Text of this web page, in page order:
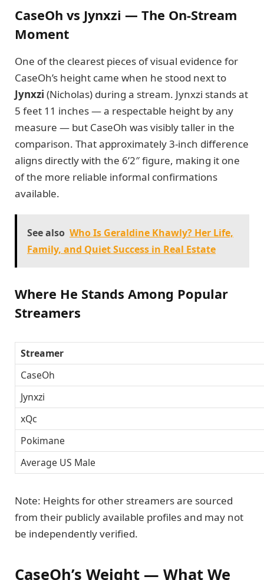
CaseOh vs Jynxzi — The On-Stream
Moment
One of the clearest pieces of visual evidence for
CaseOh’s height came when he stood next to
Jynxzi (Nicholas) during a stream. Jynxzi stands at
5 feet 11 inches — a respectable height by any
measure — but CaseOh was visibly taller in the
comparison. That approximately 3-inch difference
aligns directly with the 6’2″ figure, making it one
of the more reliable informal confirmations
available.
See also Who Is Geraldine Khawly? Her Life,
Family, and Quiet Success in Real Estate
Where He Stands Among Popular
Streamers
Streamer
CaseOh
Jynxzi
xQc
Pokimane
Average US Male
Note: Heights for other streamers are sourced
from their publicly available profiles and may not
be independently verified.
CaseOh’s Weight — What We